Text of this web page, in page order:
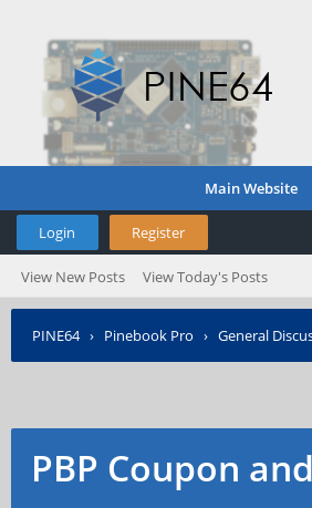
Main Website
Login Register
View New Posts View Today's Posts
PINE64› Pinebook Pro › General
PBP Coupon